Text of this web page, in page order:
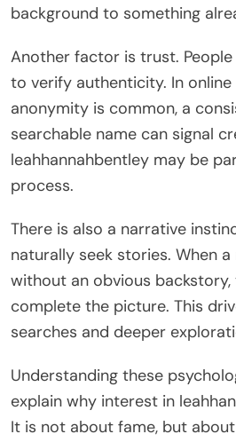
background to something
Another factor is trust.
to verify authenticity. In
anonymity is common, a
searchable name can signal
leahhannahbentley may be
process.
There is also a narrative
naturally seek stories. When
without an obvious
complete the picture. This
searches and deeper
Understanding these
explain why interest in
It is not about fame, but